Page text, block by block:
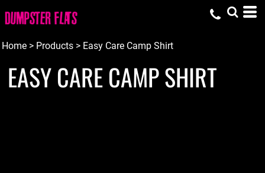
Home > Products > Easy Care Camp Shirt
EASY CARE CAMP SHIRT